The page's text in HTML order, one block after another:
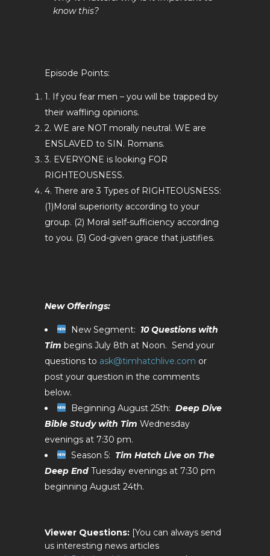
know this?
Episode Points:
1. If you fear men – you will be trapped by
their waffling opinions.
2. WE are NOT morally neutral. WE are
ENSLAVED to SIN. Romans.
3. EVERYONE is looking FOR
RIGHTEOUSNESS.
4. There are 3 Types of RIGHTEOUSNESS:
(1)Moral superiority according to your
group. (2) Moral self-sufficiency according
to you. (3) God-given grace that justifies.
New Offerings:
New Segment: 10 Questions with
Tim begins July 8th at Noon. Send your
questions to ask@timhatchlive.com or
post your question in the comments
below.
Beginning August 25th: Deep Dive
Bible Study with Tim Wednesday
evenings at 7:30 pm.
Season 5: Tim Hatch Live on The
Deep End Tuesday evenings at 7:30 pm
beginning August 24th.
Viewer Questions: [You can always send
us interesting news articles